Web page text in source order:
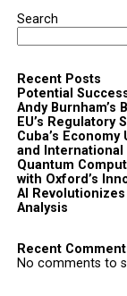
Search
Recent Posts
Potential
Andy Burnham’s
EU’s Regulatory
Cuba’s
and International
Quantum
with Oxford’s
AI
Analysis
Recent
No comments to